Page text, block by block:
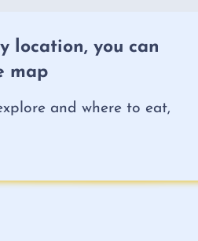
location, you can
map
and where to eat,